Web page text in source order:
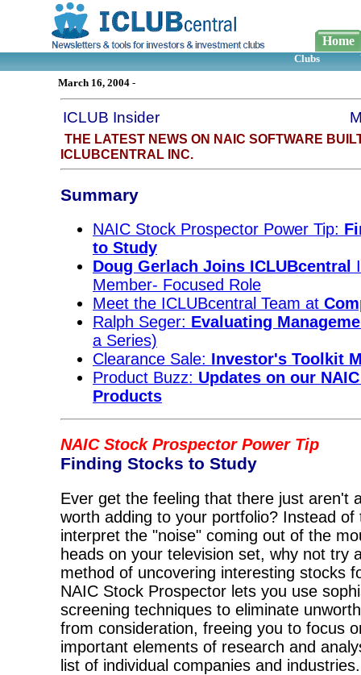
Home
Clubs
March 16, 2004 -
ICLUB Insider
THE LATEST NEWS ON NAIC SOFTWARE
ICLUBCENTRAL INC.
Summary
NAIC Stock Prospector Power Tip:
to Study
Doug Gerlach Joins ICLUBcentral
Member- Focused Role
Meet the ICLUBcentral Team at
Ralph Seger: Evaluating
a Series)
Clearance Sale: Investor's Toolkit
Product Buzz: Updates on our
Products
NAIC Stock Prospector Power Tip
Finding Stocks to Study
Ever get the feeling that there just aren't
worth adding to your portfolio? Instead of
interpret the "noise" coming out of the
heads on your television set, why not try
method of uncovering interesting stocks
NAIC Stock Prospector lets you use
screening techniques to eliminate
from consideration, freeing you to focus
important elements of research and
list of individual companies and industries.